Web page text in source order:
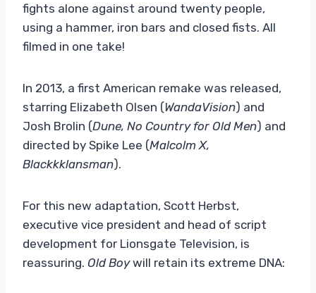
fights alone against around twenty people,
using a hammer, iron bars and closed fists. All
filmed in one take!
In 2013, a first American remake was released,
starring Elizabeth Olsen (WandaVision) and
Josh Brolin (Dune, No Country for Old Men) and
directed by Spike Lee (Malcolm X,
Blackkklansman).
For this new adaptation, Scott Herbst,
executive vice president and head of script
development for Lionsgate Television, is
reassuring. Old Boywill retain its extreme DNA: